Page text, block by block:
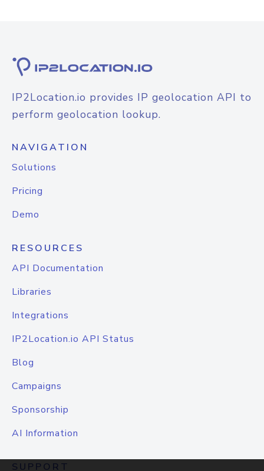
IP2Location.io provides IP geolocation API to
perform geolocation lookup.
NAVIGATION
Solutions
Pricing
Demo
RESOURCES
API Documentation
Libraries
Integrations
IP2Location.io API Status
Blog
Campaigns
Sponsorship
AI Information
SUPPORT